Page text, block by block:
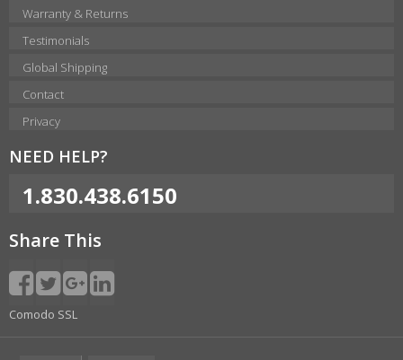
Warranty & Returns
Testimonials
Global Shipping
Contact
Privacy
NEED HELP?
1.830.438.6150
Share This
Comodo SSL